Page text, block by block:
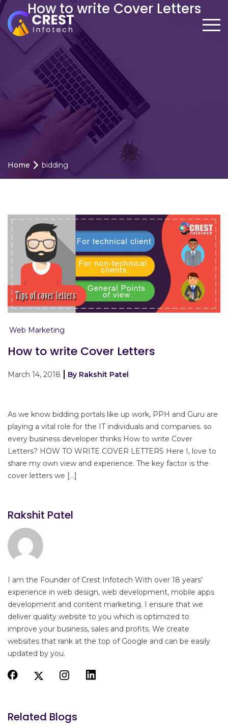
How to write Cover Letters
Home bidding
Web Marketing
How to write Cover Letters
March 14, 2018 By Rakshit Patel
As we know bidding portals like up work, PPH and Guru are
playing a vital role for the IT individuals and companies. so
every business developer thinks How to write Cover
Letters? HOW TO WRITE COVER LETTERS Here I, love to
share my own view and experience. The key factor is the
cover letters we […]
Rakshit Patel
I am the Founder of Crest Infotech With over 18 years’
experience in web design, web development, mobile apps
development and content marketing. I ensure that we
deliver quality website to you which is optimized to
improve your business, sales and profits. We create
websites that rank at the top of Google and can be easily
updated by you.
Related Blogs